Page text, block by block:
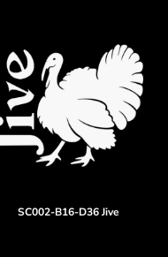
SC002-B16-D36 Jive